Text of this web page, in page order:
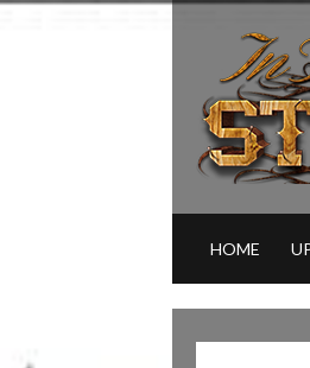
HOME